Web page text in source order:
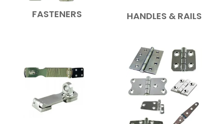
FASTENERS HANDLES & RAILS